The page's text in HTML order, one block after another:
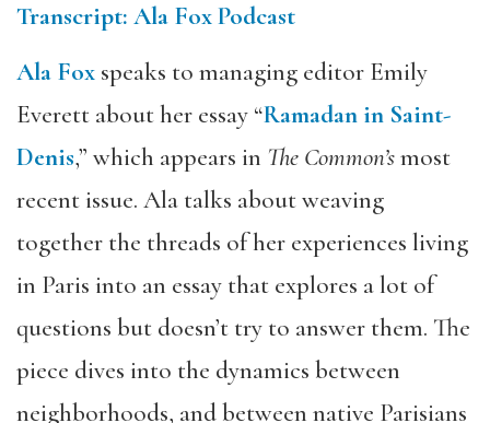
Transcript: Ala Fox Podcast
Ala Fox speaks to managing editor Emily
Everett about her essay “Ramadan in Saint-
Denis,” which appears in The Common’smost
recent issue. Ala talks about weaving
together the threads of her experiences living
in Paris into an essay that explores a lot of
questions but doesn’t try to answer them. The
piece dives into the dynamics between
neighborhoods, and between native Parisians